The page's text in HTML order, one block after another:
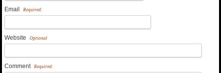
Email Required:
Website Optional
Comment Required: